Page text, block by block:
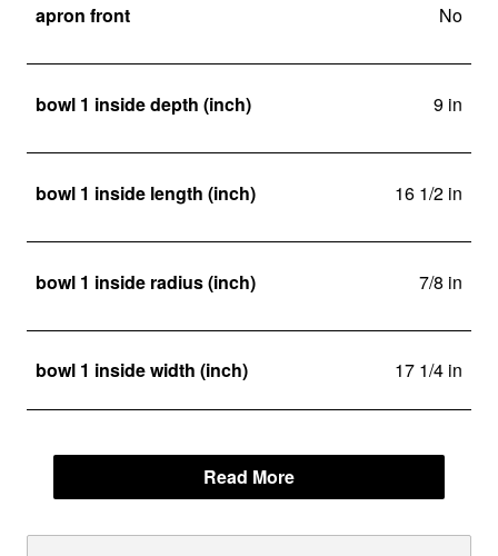
apron front No
bowl 1 inside depth (inch) 9 in
bowl 1 inside length (inch) 16 1/2 in
bowl 1 inside radius (inch) 7/8 in
bowl 1 inside width (inch) 17 1/4 in
Read More